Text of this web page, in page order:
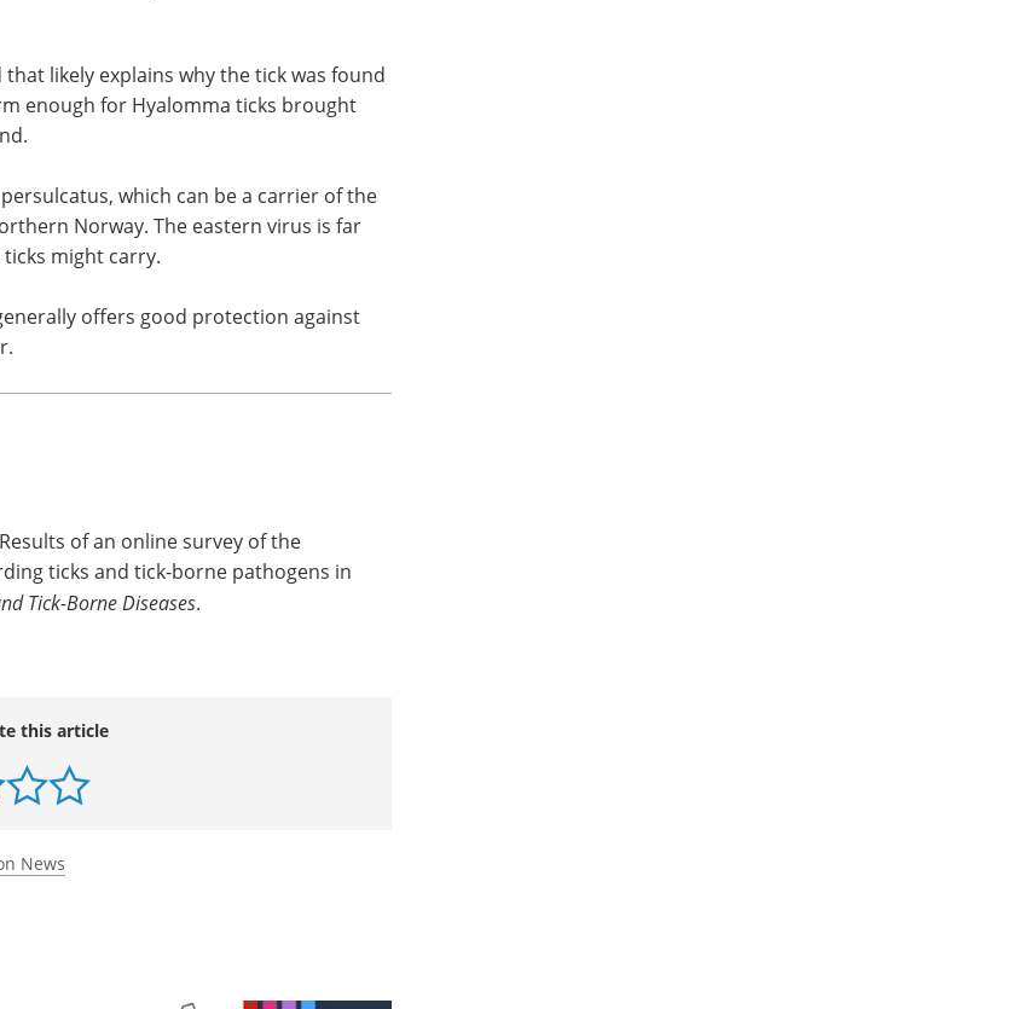
found in Vestby in 2018. It will chase
is that it may be a carrier of the CCHF
likely explains why the tick was found
enough for Hyalomma ticks brought
which can be a carrier of the
Norway. The eastern virus is far
offers good protection against
Tick-Borne Diseases
this article